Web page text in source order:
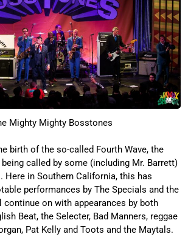
Mighty Mighty Bosstones
birth of the so-called Fourth Wave, the
called by some (including Mr. Barrett)
Here in Southern California, this has
performances by The Specials and the
continue on with appearances by both
Beat, the Selecter, Bad Manners, reggae
Pat Kelly and Toots and the Maytals.